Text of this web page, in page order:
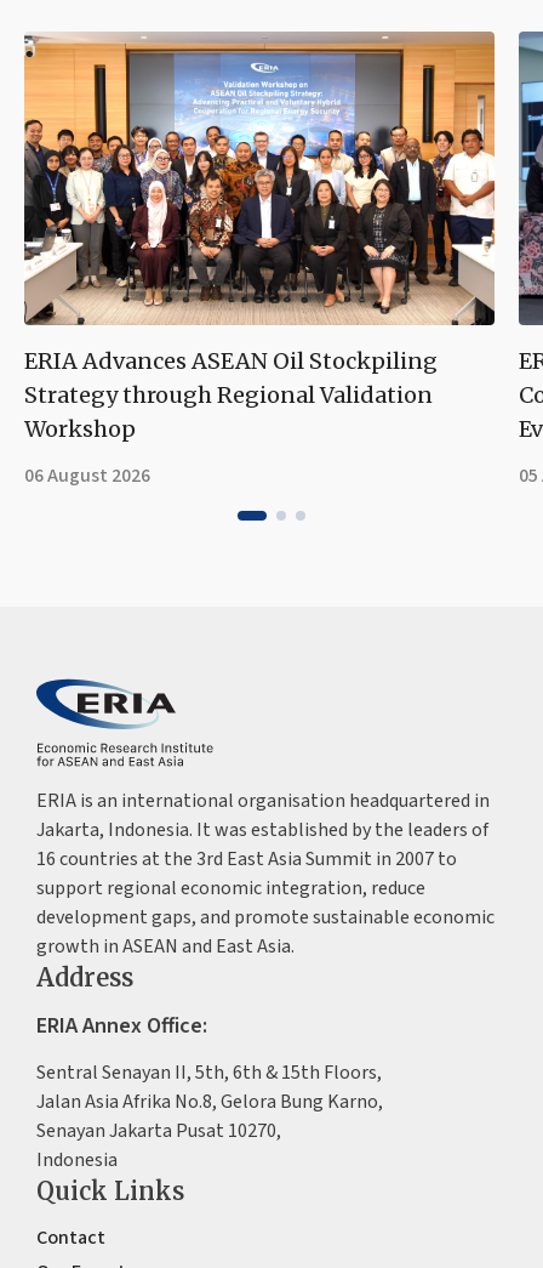
ERIA Advances ASEAN Oil Stockpiling
Strategy through Regional Validation
Workshop
06 August 2026
ERIA is an international organisation headquartered in
Jakarta, Indonesia. It was established by the leaders of
16 countries at the 3rd East Asia Summit in 2007 to
support regional economic integration, reduce
development gaps, and promote sustainable economic
growth in ASEAN and East Asia.
Address
ERIA Annex Office:
Sentral Senayan II, 5th, 6th & 15th Floors,
Jalan Asia Afrika No.8, Gelora Bung Karno,
Senayan Jakarta Pusat 10270,
Indonesia
Quick Links
Contact